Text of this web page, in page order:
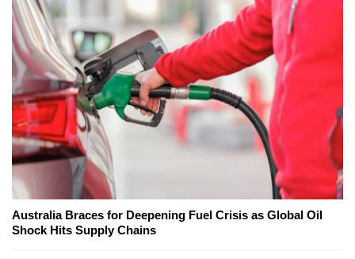
Australia Braces for Deepening Fuel Crisis as Global Oil
Shock Hits Supply Chains